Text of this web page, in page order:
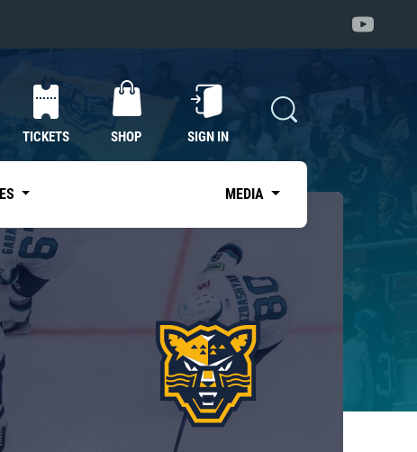
TICKETS SHOP SIGN IN
MEDIA